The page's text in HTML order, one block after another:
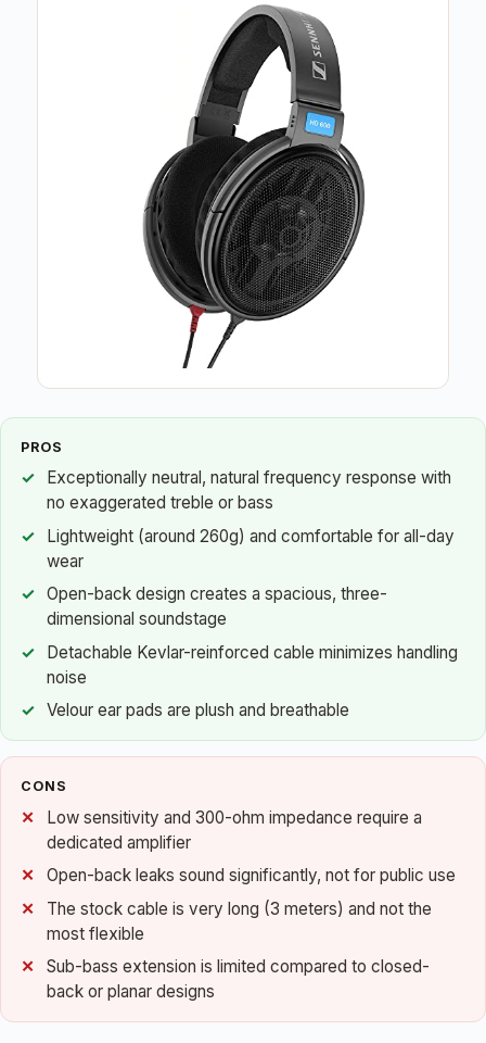
PROS
Exceptionally neutral, natural frequency response with
no exaggerated treble or bass
Lightweight (around 260g) and comfortable for all-day
wear
Open-back design creates a spacious, three-
dimensional soundstage
Detachable Kevlar-reinforced cable minimizes handling
noise
Velour ear pads are plush and breathable
CONS
Low sensitivity and 300-ohm impedance require a
dedicated amplifier
Open-back leaks sound significantly, not for public use
The stock cable is very long (3 meters) and not the
most flexible
Sub-bass extension is limited compared to closed-
back or planar designs